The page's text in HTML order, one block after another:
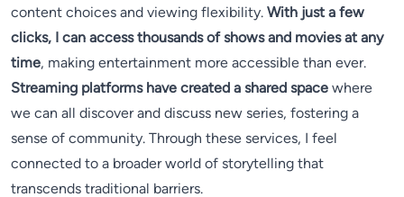
content choices and viewing flexibility. With just a few
clicks, I can access thousands of shows and movies at any
time, making entertainment more accessible than ever.
Streaming platforms have created a shared space where
we can all discover and discuss new series, fostering a
sense of community. Through these services, I feel
connected to a broader world of storytelling that
transcends traditional barriers.